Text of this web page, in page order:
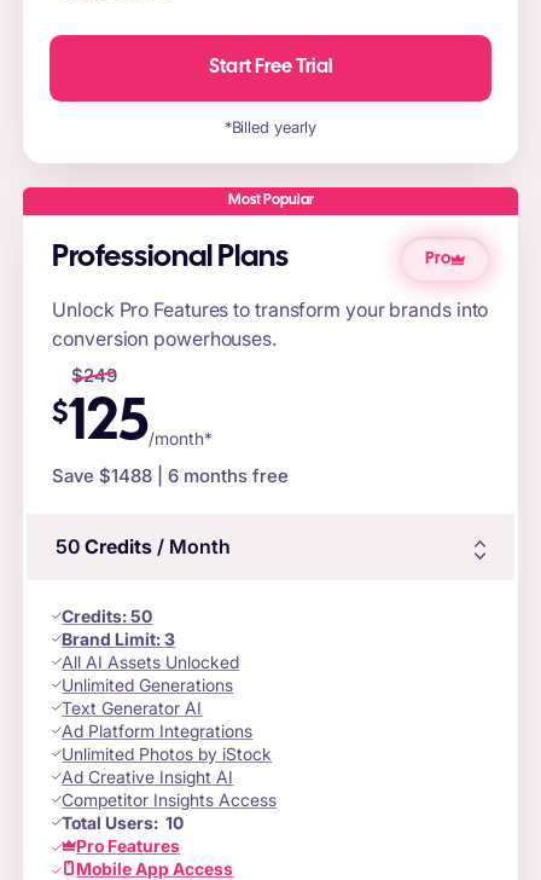
Start Free Trial
*Billed yearly
Most Popular
Professional Plans Pro
Unlock Pro Features to transform your brands into
conversion powerhouses.
$249
$125/month*
Save $1488 | 6 months free
50 Credits/ Month
Credits:50
Brand Limit:3
All AI Assets Unlocked
Unlimited Generations
Text Generator AI
Ad Platform Integrations
Unlimited Photos by iStock
Ad Creative Insight AI
Competitor Insights Access
Total Users:10
Pro Features
Mobile App Access